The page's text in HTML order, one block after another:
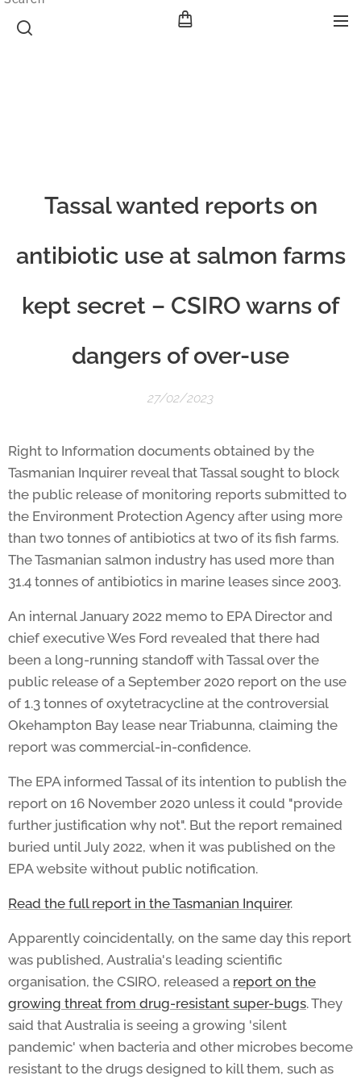
Tassal wanted reports on
antibiotic use at salmon farms
kept secret – CSIRO warns of
dangers of over-use
27/02/2023
Right to Information documents obtained by the
Tasmanian Inquirer reveal that Tassal sought to block
the public release of monitoring reports submitted to
the Environment Protection Agency after using more
than two tonnes of antibiotics at two of its fish farms.
The Tasmanian salmon industry has used more than
31.4 tonnes of antibiotics in marine leases since 2003.
An internal January 2022 memo to EPA Director and
chief executive Wes Ford revealed that there had
been a long-running standoff with Tassal over the
public release of a September 2020 report on the use
of 1.3 tonnes of oxytetracycline at the controversial
Okehampton Bay lease near Triabunna, claiming the
report was commercial-in-confidence.
The EPA informed Tassal of its intention to publish the
report on 16 November 2020 unless it could "provide
further justification why not". But the report remained
buried until July 2022, when it was published on the
EPA website without public notification.
Read the full report in the Tasmanian Inquirer.
Apparently coincidentally, on the same day this report
was published, Australia's leading scientific
organisation, the CSIRO, released a report on the
growing threat from drug-resistant super-bugs. They
said that Australia is seeing a growing 'silent
pandemic' when bacteria and other microbes become
resistant to the drugs designed to kill them, such as